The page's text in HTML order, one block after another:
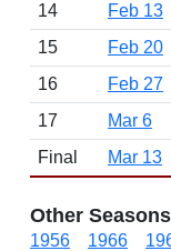
14
Feb 13
15
Feb 20
16
Feb 27
17
Mar 6
Final
Mar 13
Other Seasons
1956 1966